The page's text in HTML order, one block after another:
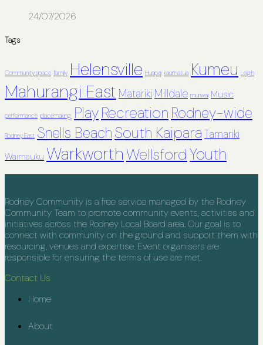
24/07/2026
Tags
Community space family Helensville Huapai kaumatua Kumeu Leigh
Mahurangi East Matariki Milldale muriwai Music
performance placemaking PlayRecreation Rodney-wide
Rodney East Snells BeachSouth Kaipara Tamariki
Waimauku WarkworthWellsfordYouth
Rodney Community is a free service managed by the Rodney
Community Team to promote community events, activities and
initiatives across the Rodney Local Board area. Our goal is to
connect with community on the ground and support them with
resourcing, venues and expertise. Event organisers are
responsible for ensuring the terms of use are met.
Contact Us
Home
About